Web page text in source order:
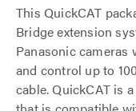
This QuickCAT
Bridge extension
Panasonic cameras
and control up to
cable. QuickCAT is